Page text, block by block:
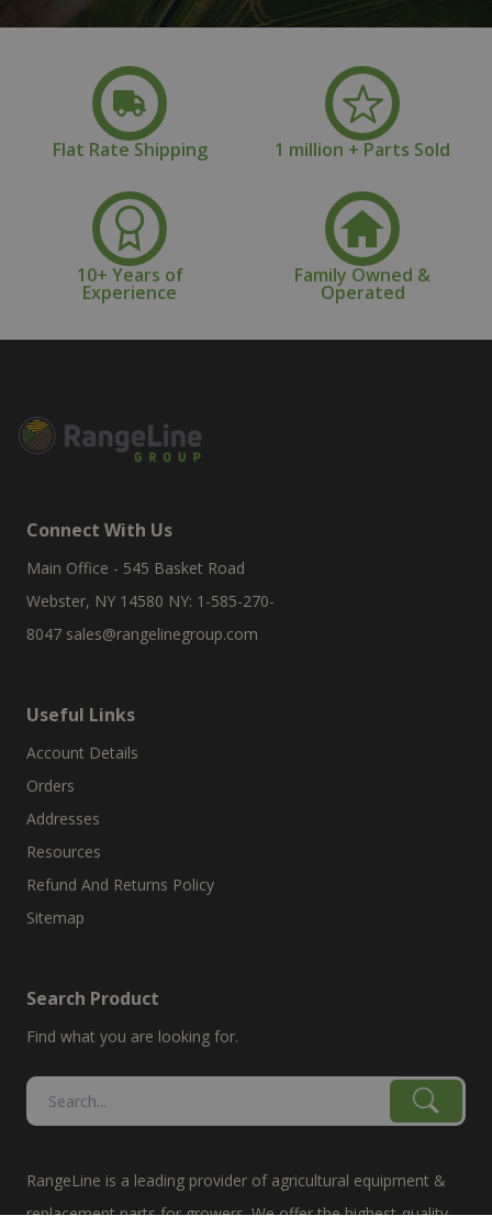
Flat Rate Shipping 1 million + Parts Sold
10+ Years of
Experience
Family Owned &
Operated
Connect With Us
Main Office - 545 Basket Road
Webster, NY 14580 NY: 1-585-270-
8047 sales@rangelinegroup.com
Useful Links
Account Details
Orders
Addresses
Resources
Refund And Returns Policy
Sitemap
Search Product
Find what you are looking for.
RangeLine is a leading provider of agricultural equipment &
replacement parts for growers. We offer the highest-quality